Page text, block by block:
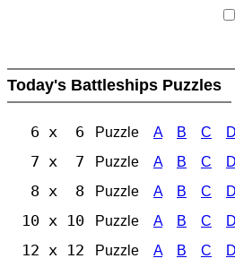
Today's Battleships Puzzles
6 x 6 Puzzle A B C D
7 x 7 Puzzle A B C D
8 x 8 Puzzle A B C D
10 x 10 Puzzle A B C D
12 x 12 Puzzle A B C D